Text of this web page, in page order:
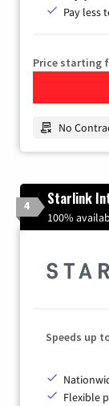
Pay less
Price starting
No
4 Starlink
100%
Speeds up
Flexible